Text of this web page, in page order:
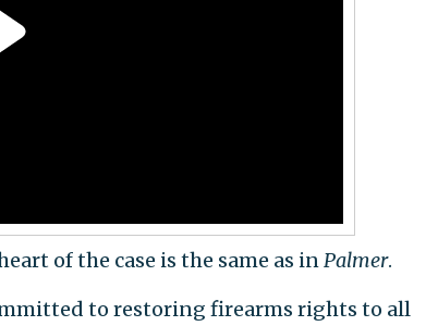
of the case is the same as inPalmer.
to restoring firearms rights to all